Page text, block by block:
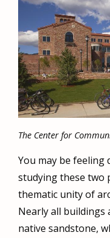
The Center for
You may be feeling
studying these two
thematic unity of
Nearly all
native sandstone,